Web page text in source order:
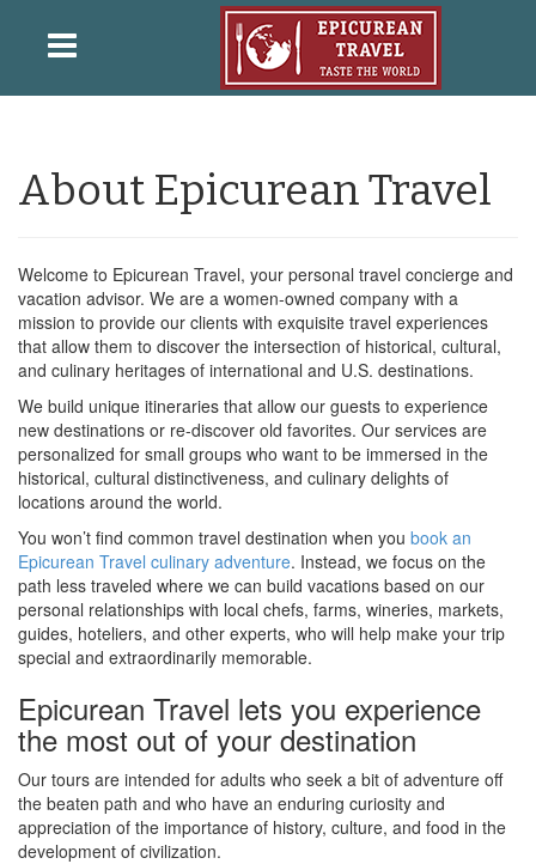
About Epicurean Travel
Welcome to Epicurean Travel, your personal travel concierge and
vacation advisor. We are a women-owned company with a
mission to provide our clients with exquisite travel experiences
that allow them to discover the intersection of historical, cultural,
and culinary heritages of international and U.S. destinations.
We build unique itineraries that allow our guests to experience
new destinations or re-discover old favorites. Our services are
personalized for small groups who want to be immersed in the
historical, cultural distinctiveness, and culinary delights of
locations around the world.
You won’t find common travel destination when you book an
Epicurean Travel culinary adventure. Instead, we focus on the
path less traveled where we can build vacations based on our
personal relationships with local chefs, farms, wineries, markets,
guides, hoteliers, and other experts, who will help make your trip
special and extraordinarily memorable.
Epicurean Travel lets you experience
the most out of your destination
Our tours are intended for adults who seek a bit of adventure off
the beaten path and who have an enduring curiosity and
appreciation of the importance of history, culture, and food in the
development of civilization.